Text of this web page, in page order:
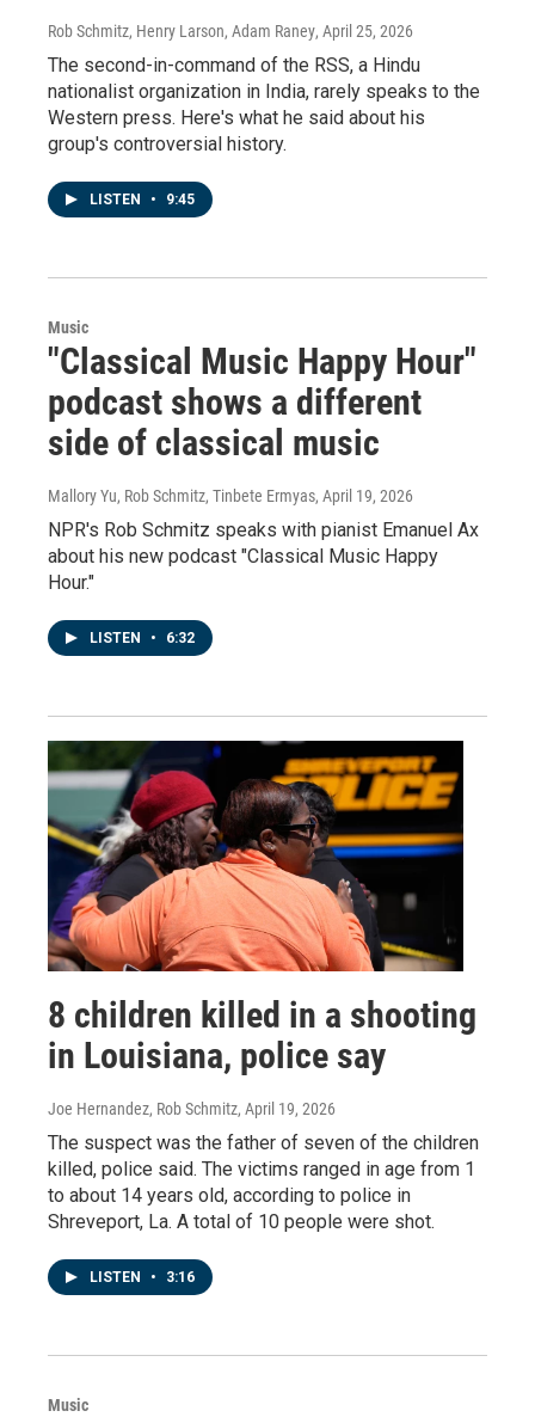
Rob Schmitz, Henry Larson, Adam Raney, April 25, 2026
The second-in-command of the RSS, a Hindu
nationalist organization in India, rarely speaks to the
Western press. Here's what he said about his
group's controversial history.
LISTEN • 9:45
Music
"Classical Music Happy Hour"
podcast shows a different
side of classical music
Mallory Yu, Rob Schmitz, Tinbete Ermyas, April 19, 2026
NPR's Rob Schmitz speaks with pianist Emanuel Ax
about his new podcast "Classical Music Happy
Hour."
LISTEN • 6:32
8 children killed in a shooting
in Louisiana, police say
Joe Hernandez, Rob Schmitz, April 19, 2026
The suspect was the father of seven of the children
killed, police said. The victims ranged in age from 1
to about 14 years old, according to police in
Shreveport, La. A total of 10 people were shot.
LISTEN • 3:16
Music